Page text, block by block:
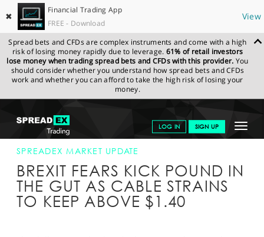
✖
Financial Trading App
FREE - Download
View
Spread bets and CFDs are complex instruments and come with a high
risk of losing money rapidly due to leverage. 61% of retail investors
lose money when trading spread bets and CFDs with this provider. You
should consider whether you understand how spread bets and CFDs
work and whether you can afford to take the high risk of losing your
money.
Toggle
LOG IN SIGN UP
GET STARTED
NEWS & ANALYSIS
LEARN TO TRADE
SPREADEX.COM NEWS & ANALYSIS
SPREADEX
MARKET UPDATE
SPREADEX MARKET UPDATE
BREXIT FEARS KICK POUND IN
THE GUT AS CABLE STRAINS
TO KEEP ABOVE $1.40